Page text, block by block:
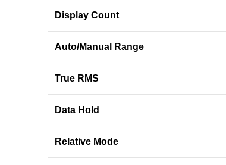
Display Count
Auto/Manual Range
True RMS
Data Hold
Relative Mode